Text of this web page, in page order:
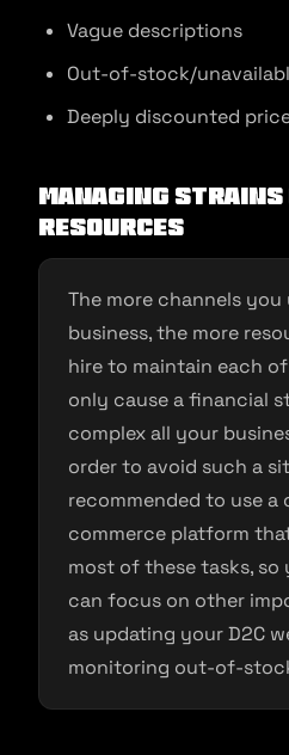
Vague descriptions
Out-of-stock/
Deeply discounted
Managing
Resources
The more channels
business, the more
hire to maintain each
only cause a financial
complex all your
order to avoid such a
recommended to use a
commerce platform
most of these tasks, so
can focus on other
as updating your D2C
monitoring out-of-